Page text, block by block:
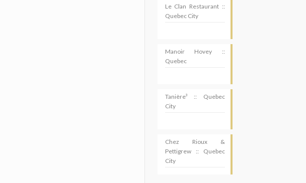
Le Clan Restaurant ::
Quebec City
Manoir Hovey ::
Quebec
Tanière³ :: Quebec
City
Chez Rioux &
Pettigrew :: Quebec
City